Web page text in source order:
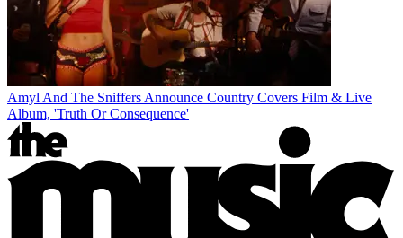
Amyl And The Sniffers Announce Country Covers Film & Live
Album, 'Truth Or Consequence'